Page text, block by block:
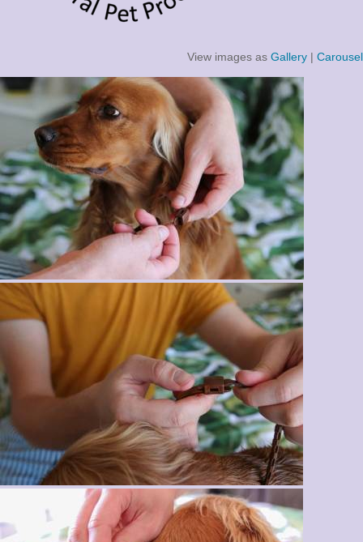
View images as Gallery | Carousel